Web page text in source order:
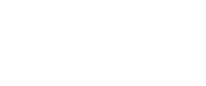
invoice payment.